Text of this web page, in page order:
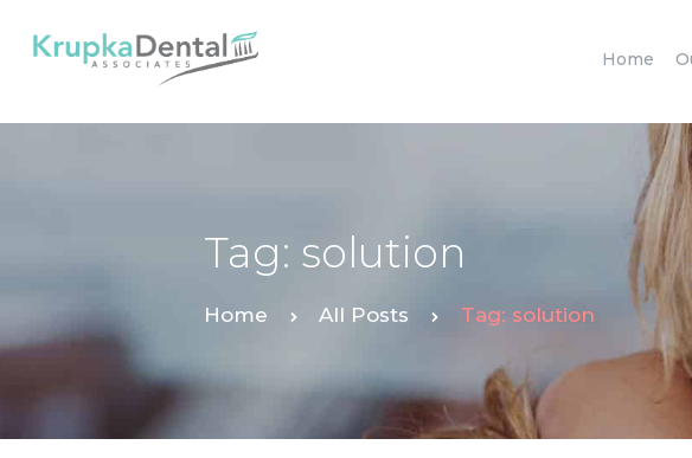
Home
Tag: solution
Home All Posts Tag: solution
OUR